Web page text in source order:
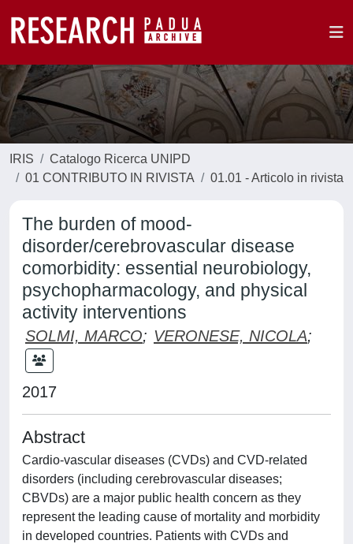
IRIS
Catalogo Ricerca UNIPD
01 CONTRIBUTO IN RIVISTA
01.01 - Articolo in rivista
The burden of mood-
disorder/cerebrovascular disease
comorbidity: essential neurobiology,
psychopharmacology, and physical
activity interventions
SOLMI, MARCO; VERONESE, NICOLA;
2017
Abstract
Cardio-vascular diseases (CVDs) and CVD-related
disorders (including cerebrovascular diseases;
CBVDs) are a major public health concern as they
represent the leading cause of mortality and morbidity
in developed countries. Patients with CVDs and